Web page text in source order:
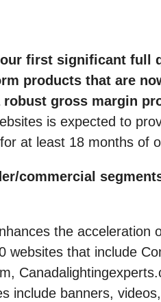
first significant full
products that are
gross margin
is expected to
at least 18 months of
commercial
the
that include
include banners,